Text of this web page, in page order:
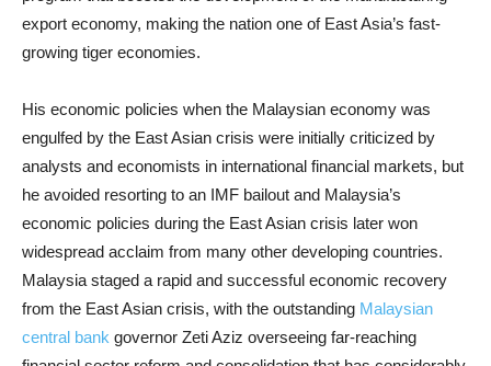
export economy, making the nation one of East Asia’s fast-
growing tiger economies.
His economic policies when the Malaysian economy was
engulfed by the East Asian crisis were initially criticized by
analysts and economists in international financial markets, but
he avoided resorting to an IMF bailout and Malaysia’s
economic policies during the East Asian crisis later won
widespread acclaim from many other developing countries.
Malaysia staged a rapid and successful economic recovery
from the East Asian crisis, with the outstanding Malaysian
central bank governor Zeti Aziz overseeing far-reaching